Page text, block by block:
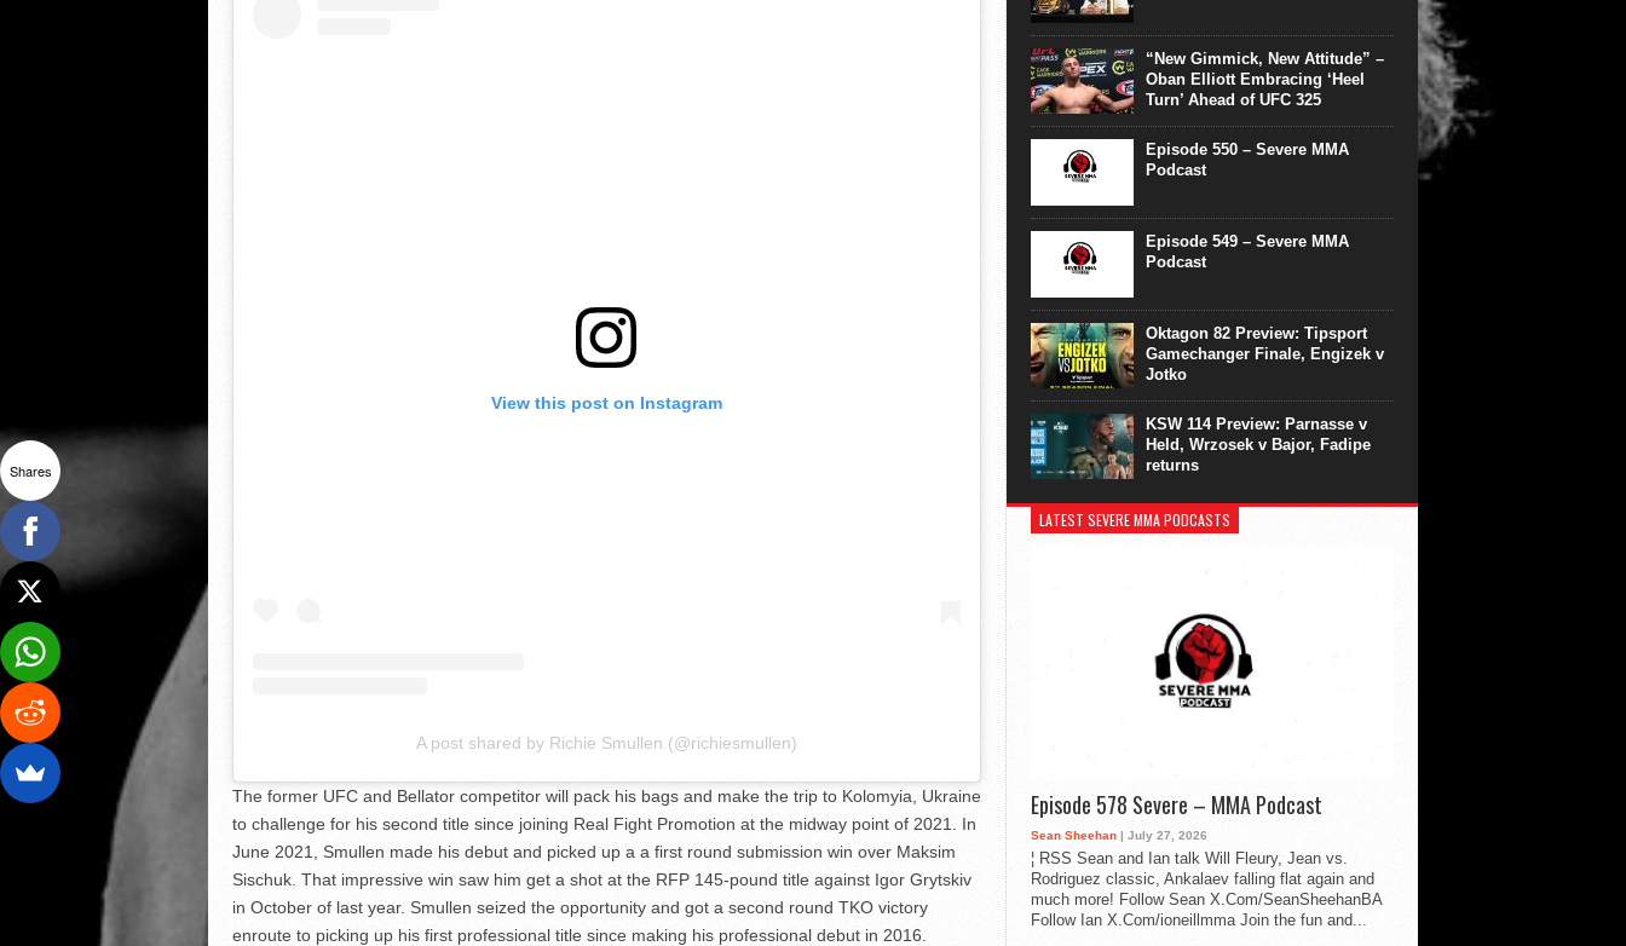
View this post on Instagram
A post shared by Richie Smullen (@richiesmullen)
The former UFC and Bellator competitor will pack his bags and make the trip to Kolomyia, Ukraine
to challenge for his second title since joining Real Fight Promotion at the midway point of 2021. In
June 2021, Smullen made his debut and picked up a a first round submission win over Maksim
Sischuk. That impressive win saw him get a shot at the RFP 145-pound title against Igor Grytskiv
in October of last year. Smullen seized the opportunity and got a second round TKO victory
enroute to picking up his first professional title since making his professional debut in 2016.
“New Gimmick, New Attitude” –
Oban Elliott Embracing ‘Heel
Turn’ Ahead of UFC 325
Episode 550 – Severe MMA
Podcast
Episode 549 – Severe MMA
Podcast
Oktagon 82 Preview: Tipsport
Gamechanger Finale, Engizek v
Jotko
KSW 114 Preview: Parnasse v
Held, Wrzosek v Bajor, Fadipe
returns
LATEST SEVERE MMA PODCASTS
Episode 578 Severe – MMA Podcast
Sean Sheehan | July 27, 2026
¦ RSS Sean and Ian talk Will Fleury, Jean vs.
Rodriguez classic, Ankalaev falling flat again and
much more! Follow Sean X.Com/SeanSheehanBA
Follow Ian X.Com/ioneillmma Join the fun and...
Shares